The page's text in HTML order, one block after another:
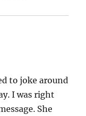
to joke around
I was right
She